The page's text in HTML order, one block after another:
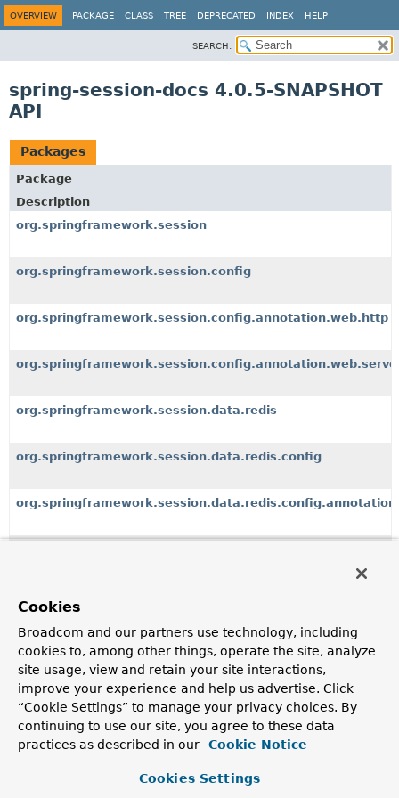
OVERVIEW PACKAGE CLASS TREE DEPRECATED INDEX HELP
SEARCH:
spring-session-docs 4.0.5-SNAPSHOT
API
Packages
Package
Description
org.springframework.session
org.springframework.session.config
org.springframework.session.config.annotation.web.http
org.springframework.session.data.redis
org.springframework.session.data.redis.config
org.springframework.session.data.redis.config.annotation
org.springframework.session.events
org.springframework.session.jdbc
org.springframework.session.jdbc.config.annotation
Cookies
Broadcom and our partners use technology, including
cookies to, among other things, operate the site, analyze
site usage, view and retain your site interactions,
improve your experience and help us advertise. Click
“Cookie Settings” to manage your privacy choices. By
continuing to use our site, you agree to these data
practices as described in our
Cookie Notice
Cookies Settings